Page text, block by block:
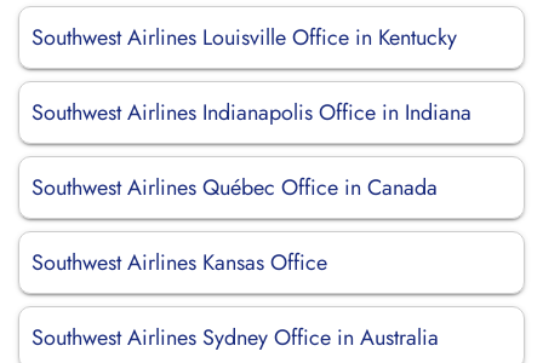
Southwest Airlines Louisville Office in Kentucky
Southwest Airlines Indianapolis Office in Indiana
Southwest Airlines Québec Office in Canada
Southwest Airlines Kansas Office
Southwest Airlines Sydney Office in Australia